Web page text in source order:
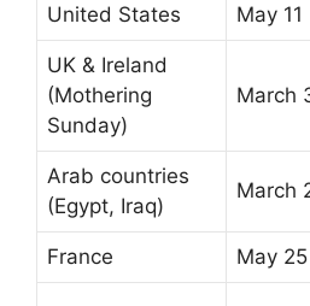
United States May 11
UK & Ireland
(Mothering
Sunday)
March
Arab countries
(Egypt, Iraq)
March
France May 25